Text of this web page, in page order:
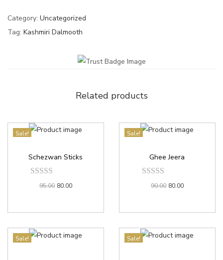
Category: Uncategorized
Tag: Kashmiri Dalmooth
Related products
Sale!
Schezwan Sticks
95.00 80.00
Sale!
Ghee Jeera
90.00 80.00
Sale! Sale!